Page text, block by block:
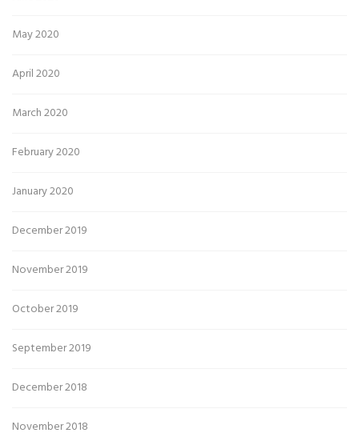
May 2020
April 2020
March 2020
February 2020
January 2020
December 2019
November 2019
October 2019
September 2019
December 2018
November 2018